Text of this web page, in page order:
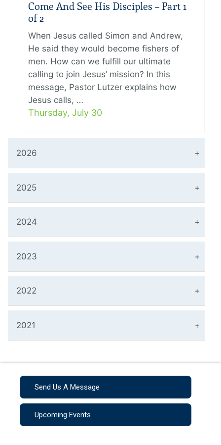
Come And See His Disciples – Part 1
of 2
When Jesus called Simon and Andrew,
He said they would become fishers of
men. How can we fulfill our ultimate
calling to join Jesus’ mission? In this
message, Pastor Lutzer explains how
Jesus calls, …
Thursday, July 30
2026
2025
2024
2023
2022
2021
Send Us A Message
Upcoming Events